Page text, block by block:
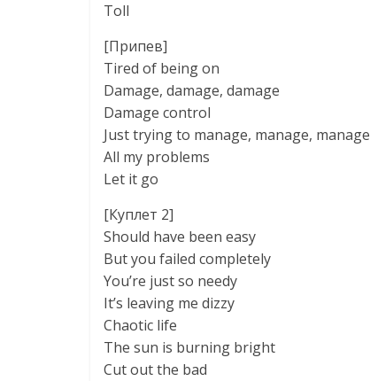
Toll
[Припев]
Tired of being on
Damage, damage, damage
Damage control
Just trying to manage, manage, manage
All my problems
Let it go
[Куплет 2]
Should have been easy
But you failed completely
You’re just so needy
It’s leaving me dizzy
Chaotic life
The sun is burning bright
Cut out the bad